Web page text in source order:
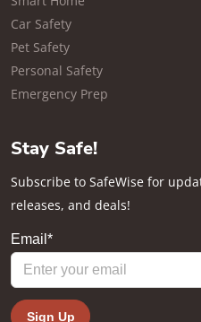
Car Safety
Pet Safety
Personal Safety
Emergency Prep
Stay Safe!
Subscribe to SafeWise for
releases, and deals!